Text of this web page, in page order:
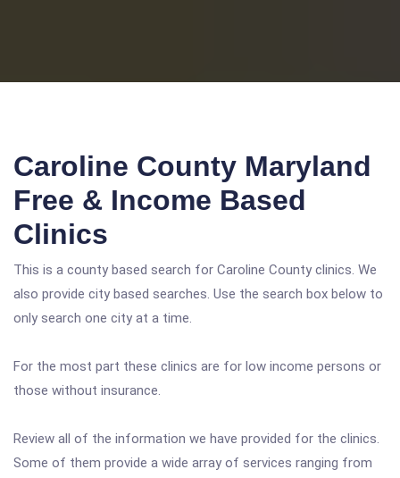
Caroline County Maryland
Free & Income Based
Clinics
This is a county based search for Caroline County clinics. We
also provide city based searches. Use the search box below to
only search one city at a time.
For the most part these clinics are for low income persons or
those without insurance.
Review all of the information we have provided for the clinics.
Some of them provide a wide array of services ranging from